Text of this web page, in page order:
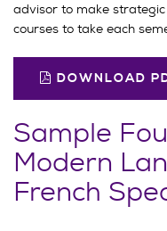
advisor to make
courses to take each
DOWNLOAD
Sample
Modern
French